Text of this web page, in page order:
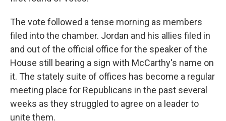
The vote followed a tense morning as members
filed into the chamber. Jordan and his allies filed in
and out of the official office for the speaker of the
House still bearing a sign with McCarthy's name on
it. The stately suite of offices has become a regular
meeting place for Republicans in the past several
weeks as they struggled to agree on a leader to
unite them.